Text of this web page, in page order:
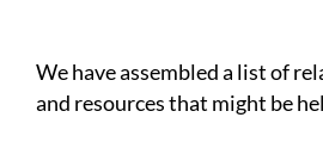
We have assembled a list of
and resources that might be